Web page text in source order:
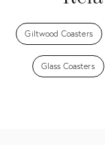
Giltwood Coasters
Glass Coasters